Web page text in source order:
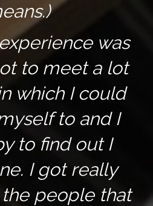
was
to meet a lot
which I could
to and I
to find out I
I got really
people that